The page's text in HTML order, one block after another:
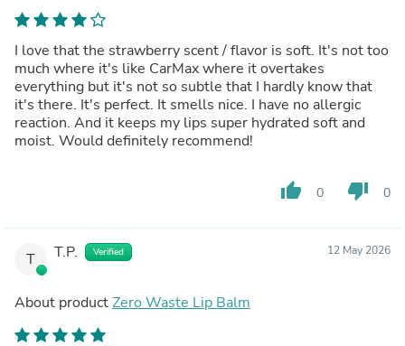
I love that the strawberry scent / flavor is soft. It's not too
much where it's like CarMax where it overtakes
everything but it's not so subtle that I hardly know that
it's there. It's perfect. It smells nice. I have no allergic
reaction. And it keeps my lips super hydrated soft and
moist. Would definitely recommend!
thumb_up 0 thumb_down 0
T T.P. Verified 12 May 2026
About productZero Waste Lip Balm